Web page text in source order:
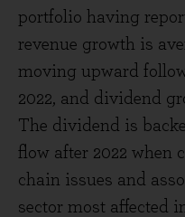
portfolio having
revenue growth is
moving upward
2022, and dividend
The dividend is
flow after 2022 when
chain issues and
sector most affected